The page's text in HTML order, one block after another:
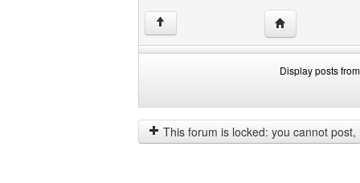
↑ Visit poster's
Display posts
posts
from
previous
by
This forum is locked: you cannot